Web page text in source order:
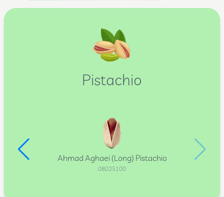
Pistachio
Ahmad Aghaei (Long) Pistachio
08025100